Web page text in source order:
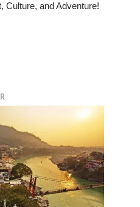
Culture, and Adventure!